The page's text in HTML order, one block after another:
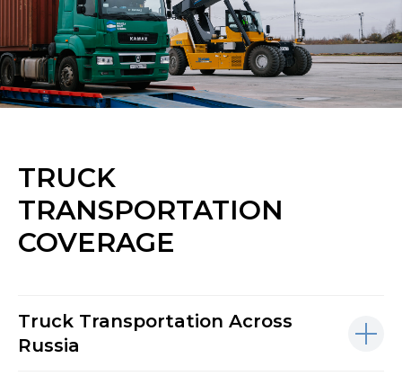
TRUCK
TRANSPORTATION
COVERAGE
Truck Transportation Across
Russia